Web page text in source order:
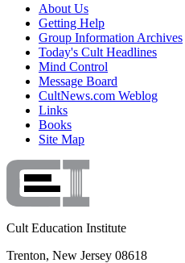
About Us
Getting Help
Group Information Archives
Today's Cult Headlines
Mind Control
Message Board
CultNews.com Weblog
Links
Books
Site Map
Cult Education Institute
Trenton, New Jersey 08618